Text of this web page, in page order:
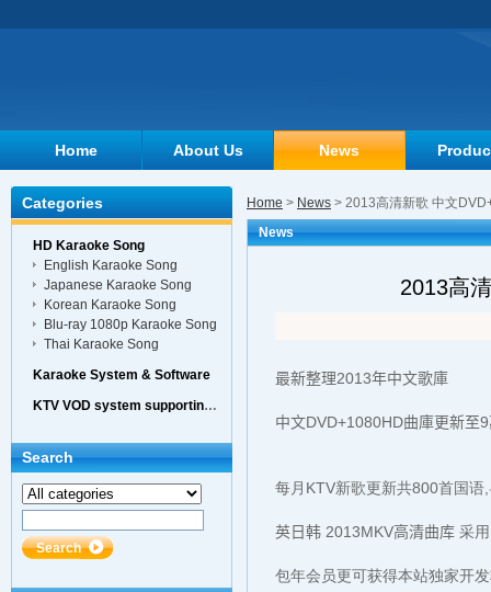
Home About Us News
Home > News > 2013高清新歌 中文
News
2013高
最新整理2013年中文歌庫
中文DVD+1080HD曲庫更新至
每月KTV新歌更新共800首国语
英日韩 2013MKV高清曲库 采
包年会员更可获得本站独家开
Categories
HD Karaoke Song
English Karaoke Song
Japanese Karaoke Song
Korean Karaoke Song
Blu-ray 1080p Karaoke Song
Thai Karaoke Song
Karaoke System & Software
KTV VOD system supporting hardware
Search